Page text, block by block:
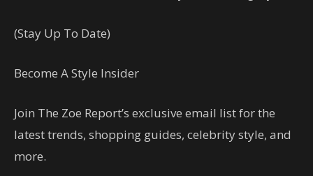
(Stay Up To Date)
Become A Style Insider
Join The Zoe Report’s exclusive email list for the
latest trends, shopping guides, celebrity style, and
more.